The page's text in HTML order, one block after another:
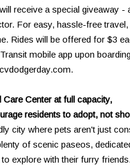
receive a special giveaway
For easy, hassle-free
Rides will be offered for $3
mobile app upon
Center at full capacity,
residents to adopt, not
city where pets aren't just
of scenic paseos,
explore with their furry